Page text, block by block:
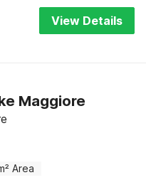
View Details
Maggiore
Area